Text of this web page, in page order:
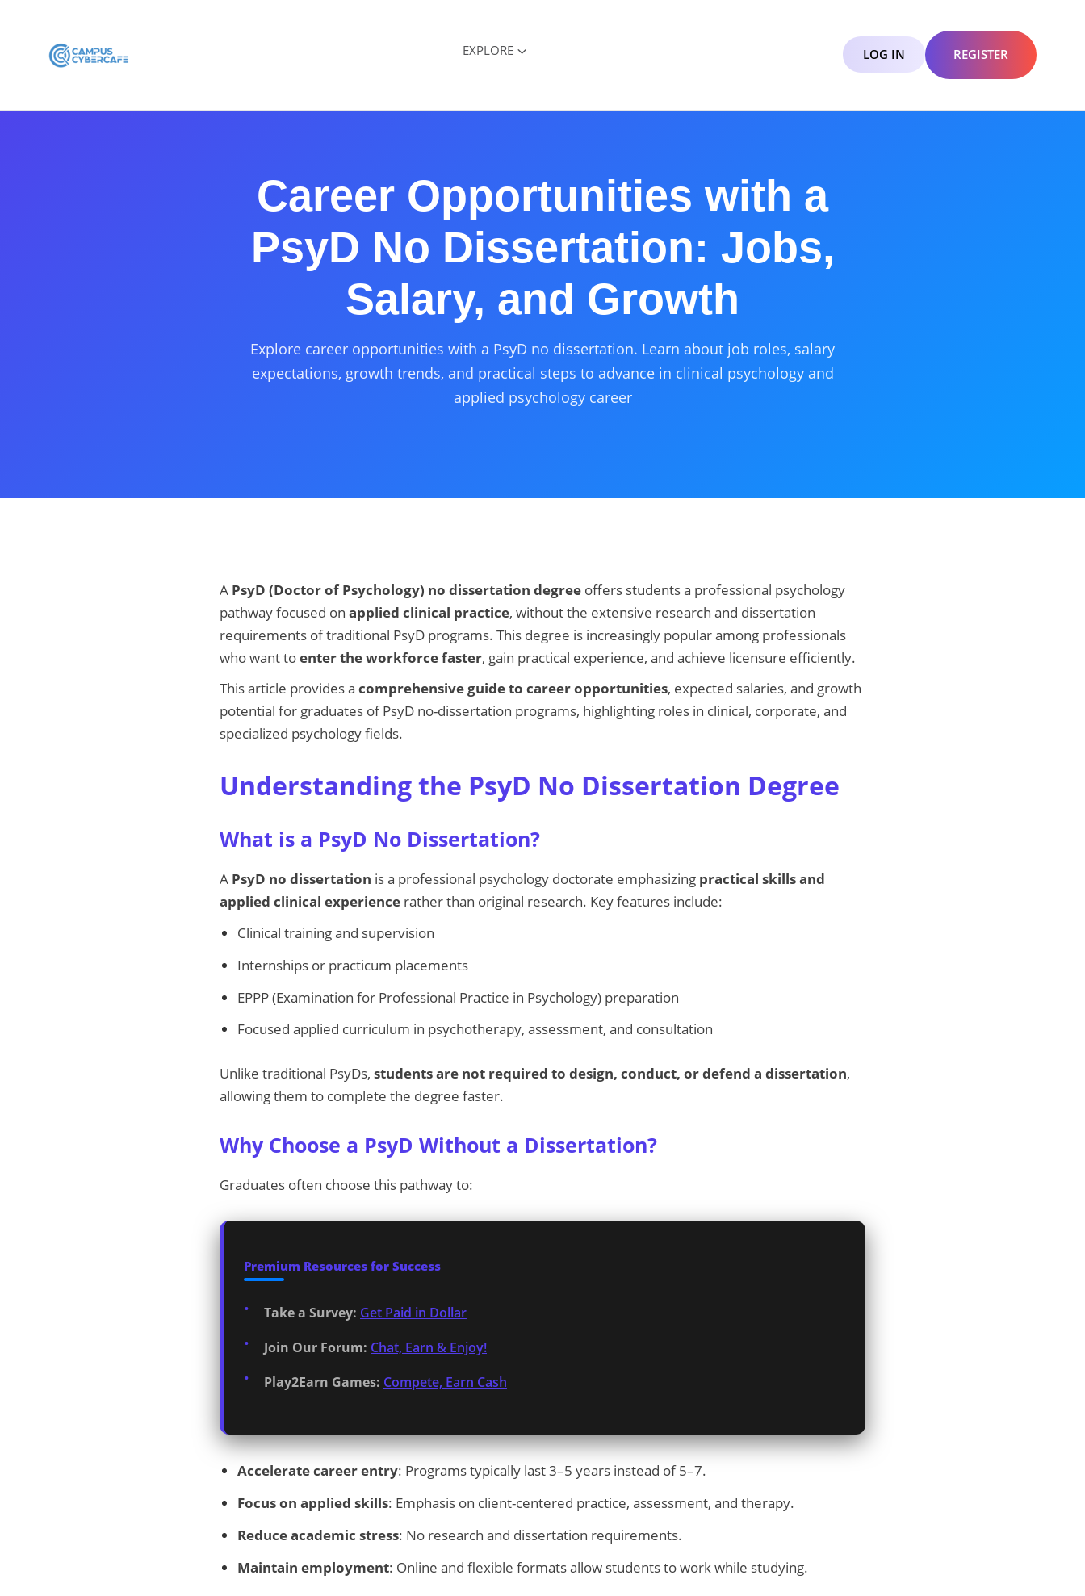
EXPLORE LOG IN REGISTER
Career Opportunities with a
PsyD No Dissertation: Jobs,
Salary, and Growth
Explore career opportunities with a PsyD no dissertation. Learn about job roles, salary
expectations, growth trends, and practical steps to advance in clinical psychology and
applied psychology career
A PsyD (Doctor of Psychology) no dissertation degree offers students a professional psychology
pathway focused on applied clinical practice, without the extensive research and dissertation
requirements of traditional PsyD programs. This degree is increasingly popular among professionals
who want toenter the workforce faster, gain practical experience, and achieve licensure efficiently.
This article provides a comprehensive guide to career opportunities, expected salaries, and growth
potential for graduates of PsyD no-dissertation programs, highlighting roles in clinical, corporate, and
specialized psychology fields.
Understanding the PsyD No Dissertation Degree
What is a PsyD No Dissertation?
A PsyD no dissertation is a professional psychology doctorate emphasizing practical skills and
applied clinical experience rather than original research. Key features include:
Clinical training and supervision
Internships or practicum placements
EPPP (Examination for Professional Practice in Psychology) preparation
Focused applied curriculum in psychotherapy, assessment, and consultation
Unlike traditional PsyDs, students are not required to design, conduct, or defend a dissertation,
allowing them to complete the degree faster.
Why Choose a PsyD Without a Dissertation?
Graduates often choose this pathway to:
Premium Resources for Success
Take a Survey: Get Paid in Dollar
Join Our Forum: Chat, Earn & Enjoy!
Play2Earn Games: Compete, Earn Cash
Accelerate career entry: Programs typically last 3–5 years instead of 5–7.
Focus on applied skills: Emphasis on client-centered practice, assessment, and therapy.
Reduce academic stress: No research and dissertation requirements.
Maintain employment: Online and flexible formats allow students to work while studying.